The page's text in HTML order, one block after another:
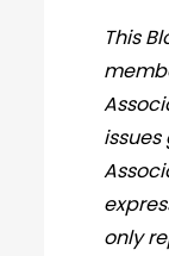
This
only